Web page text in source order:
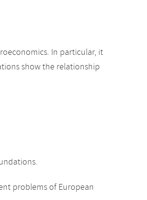
In particular, it
show the relationship
problems of European